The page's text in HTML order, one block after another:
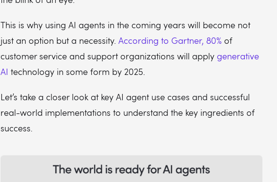
This is why using AI agents in the coming years will become not
just an option but a necessity. According to Gartner, 80% of
customer service and support organizations will apply generative
AI technology in some form by 2025.
Let’s take a closer look at key AI agent use cases and successful
real-world implementations to understand the key ingredients of
success.